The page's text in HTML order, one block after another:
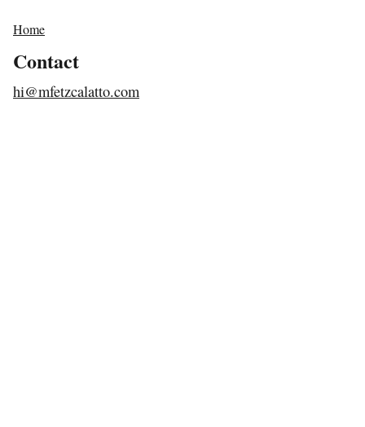
Home
Contact
hi@mfetzcalatto.com